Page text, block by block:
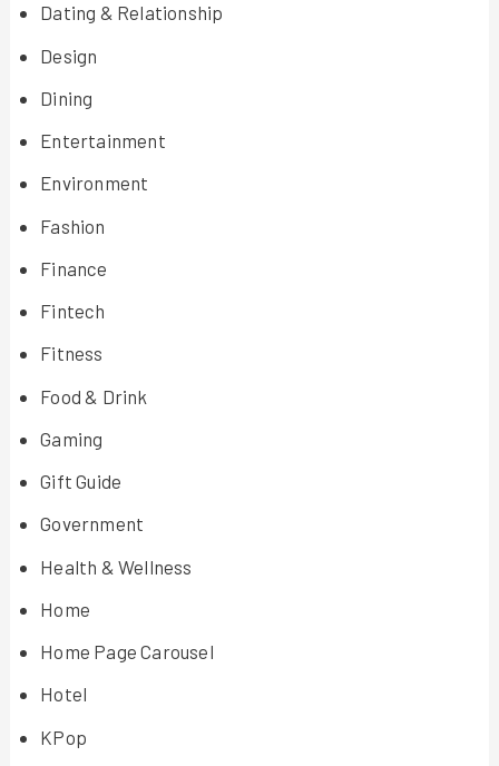
Dating & Relationship
Design
Dining
Entertainment
Environment
Fashion
Finance
Fintech
Fitness
Food & Drink
Gaming
Gift Guide
Government
Health & Wellness
Home
Home Page Carousel
Hotel
KPop